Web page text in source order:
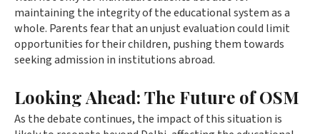
maintaining the integrity of the educational system as a
whole. Parents fear that an unjust evaluation could limit
opportunities for their children, pushing them towards
seeking admission in institutions abroad.
Looking Ahead: The Future of OSM
As the debate continues, the impact of this situation is